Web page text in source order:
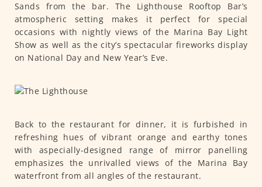
Sands from the bar. The Lighthouse Rooftop Bar’s
atmospheric setting makes it perfect for special
occasions with nightly views of the Marina Bay Light
Show as well as the city’s spectacular fireworks display
on National Day and New Year’s Eve.
Back to the restaurant for dinner, it is furbished in
refreshing hues of vibrant orange and earthy tones
with aspecially-designed range of mirror panelling
emphasizes the unrivalled views of the Marina Bay
waterfront from all angles of the restaurant.